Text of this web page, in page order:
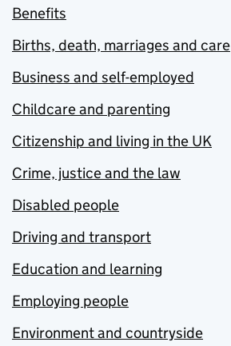
Benefits
Births, death, marriages and care
Business and self-employed
Childcare and parenting
Citizenship and living in the UK
Crime, justice and the law
Disabled people
Driving and transport
Education and learning
Employing people
Environment and countryside